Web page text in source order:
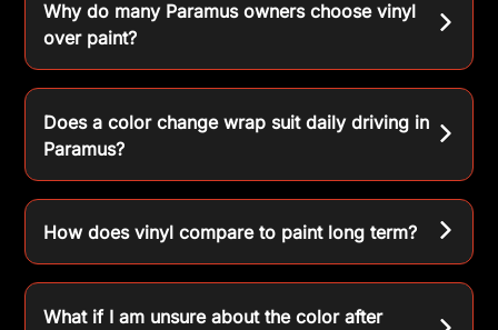
Why do many Paramus owners choose vinyl
over paint?
Does a color change wrap suit daily driving in
Paramus?
How does vinyl compare to paint long term?
What if I am unsure about the color after